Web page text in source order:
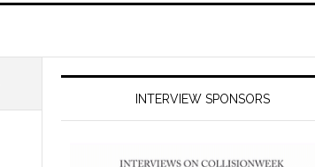
INTERVIEW SPONSORS